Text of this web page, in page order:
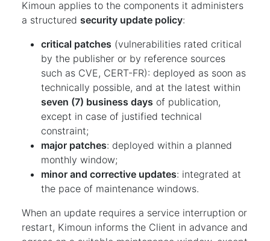
Kimoun applies to the components it administers
a structured security update policy:
critical patches (vulnerabilities rated critical
by the publisher or by reference sources
such as CVE, CERT-FR): deployed as soon as
technically possible, and at the latest within
seven (7) business days of publication,
except in case of justified technical
constraint;
major patches: deployed within a planned
monthly window;
minor and corrective updates: integrated at
the pace of maintenance windows.
When an update requires a service interruption or
restart, Kimoun informs the Client in advance and